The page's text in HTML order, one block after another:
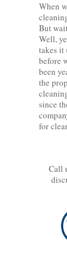
When
But
Well,
takes it
before
been
the
since
for
Call